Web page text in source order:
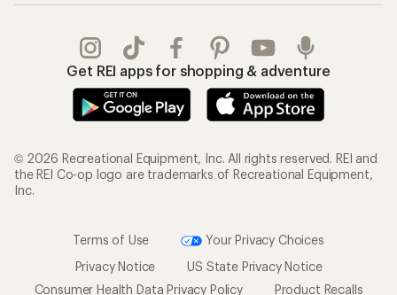
Get REI apps for shopping & adventure
© 2026 Recreational Equipment, Inc. All rights reserved. REI and
the REI Co-op logo are trademarks of Recreational Equipment,
Inc.
Terms of Use
Your Privacy Choices
Privacy Notice
US State Privacy Notice
Consumer Health Data Privacy Policy
Product Recalls